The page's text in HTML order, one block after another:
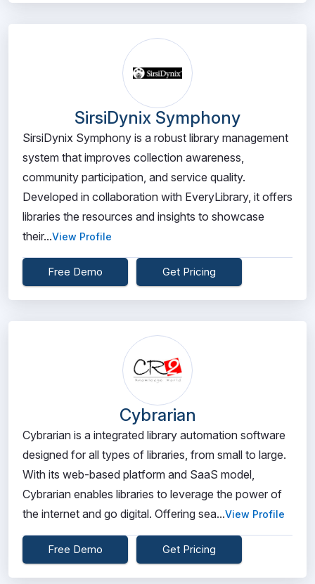
SirsiDynix Symphony
SirsiDynix Symphony is a robust library management
system that improves collection awareness,
community participation, and service quality.
Developed in collaboration with EveryLibrary, it offers
libraries the resources and insights to showcase
their...View Profile
Free Demo Get Pricing
Cybrarian
Cybrarian is a integrated library automation software
designed for all types of libraries, from small to large.
With its web-based platform and SaaS model,
Cybrarian enables libraries to leverage the power of
the internet and go digital. Offering sea...View Profile
Free Demo Get Pricing